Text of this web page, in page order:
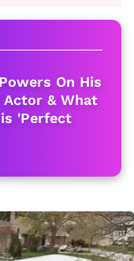
On His
Actor & What
'Perfect